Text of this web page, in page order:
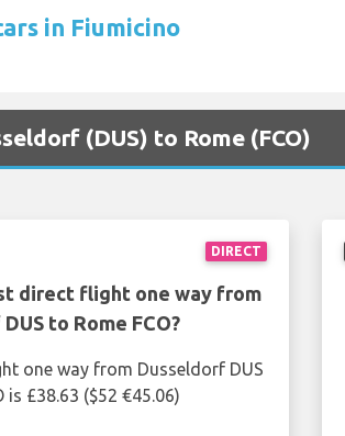
in Fiumicino
(DUS) to Rome (FCO)
DIRECT
direct flight one way from
to Rome FCO?
one way from Dusseldorf DUS
is £38.63 ($52 €45.06)